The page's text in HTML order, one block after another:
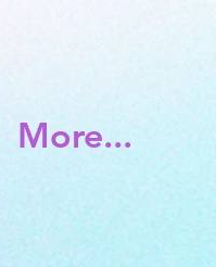
More...